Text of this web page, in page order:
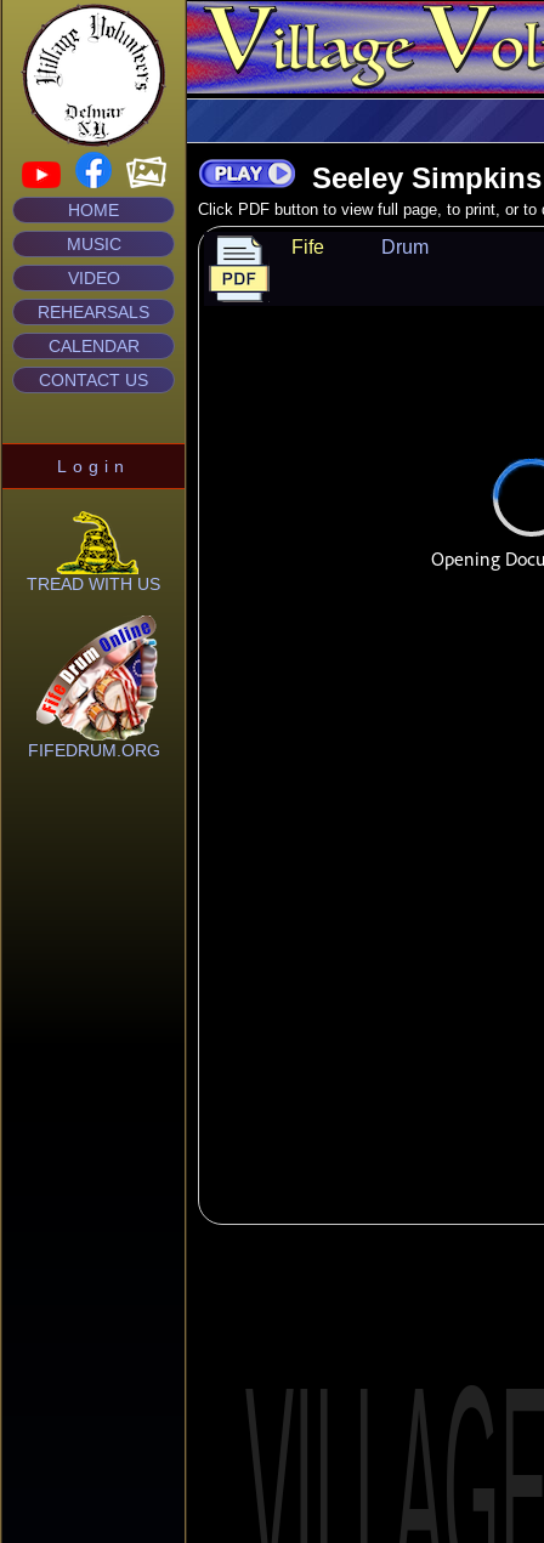
HOME
MUSIC
VIDEO
REHEARSALS
CALENDAR
CONTACT US
Login
TREAD WITH US
FIFEDRUM.ORG
Seeley Simpkins
Click PDF button to view full page, to print, or to
Fife Drum